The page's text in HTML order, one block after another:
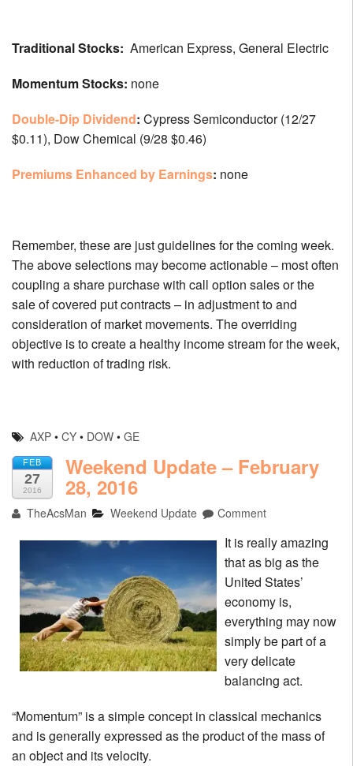
Traditional Stocks: American Express, General Electric
Momentum Stocks: none
Double-Dip Dividend: Cypress Semiconductor (12/27
$0.11), Dow Chemical (9/28 $0.46)
Premiums Enhanced by Earnings: none
Remember, these are just guidelines for the coming week.
The above selections may become actionable – most often
coupling a share purchase with call option sales or the
sale of covered put contracts – in adjustment to and
consideration of market movements. The overriding
objective is to create a healthy income stream for the week,
with reduction of trading risk.
AXP •CY • DOW •GE
FEB
27
2016
Weekend Update – February
28, 2016
TheAcsMan Weekend Update Comment
It is really amazing
that as big as the
United States’
economy is,
everything may now
simply be part of a
very delicate
balancing act.
“Momentum” is a simple concept in classical mechanics
and is generally expressed as the product of the mass of
an object and its velocity.